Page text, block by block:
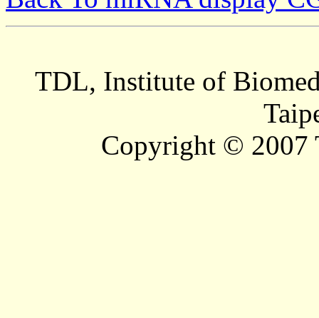
TDL, Institute of
Copyright © 2007